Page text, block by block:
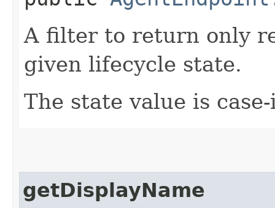
A filter to return only
given lifecycle state.
The state value is
getDisplayName